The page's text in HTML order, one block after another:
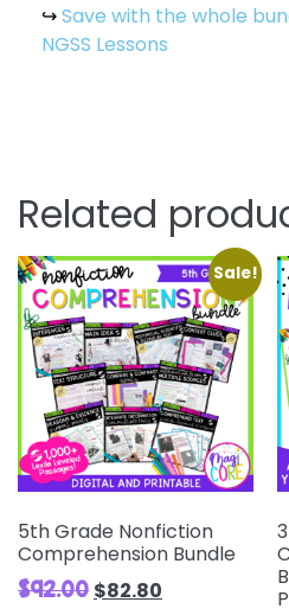
↪Save with the whole
NGSS Lessons
Related
Sale!
5th Grade Nonfiction
Comprehension Bundle
$92.00 $82.80